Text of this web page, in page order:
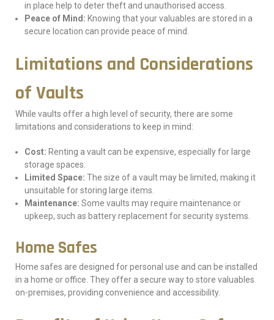
in place help to deter theft and unauthorised access.
Peace of Mind: Knowing that your valuables are stored in a
secure location can provide peace of mind.
Limitations and Considerations
of Vaults
While vaults offer a high level of security, there are some
limitations and considerations to keep in mind:
Cost: Renting a vault can be expensive, especially for large
storage spaces.
Limited Space: The size of a vault may be limited, making it
unsuitable for storing large items.
Maintenance: Some vaults may require maintenance or
upkeep, such as battery replacement for security systems.
Home Safes
Home safes are designed for personal use and can be installed
in a home or office. They offer a secure way to store valuables
on-premises, providing convenience and accessibility.